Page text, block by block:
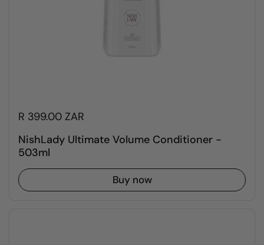
R 399.00 ZAR
NishLady Ultimate Volume Conditioner -
503ml
Buy now